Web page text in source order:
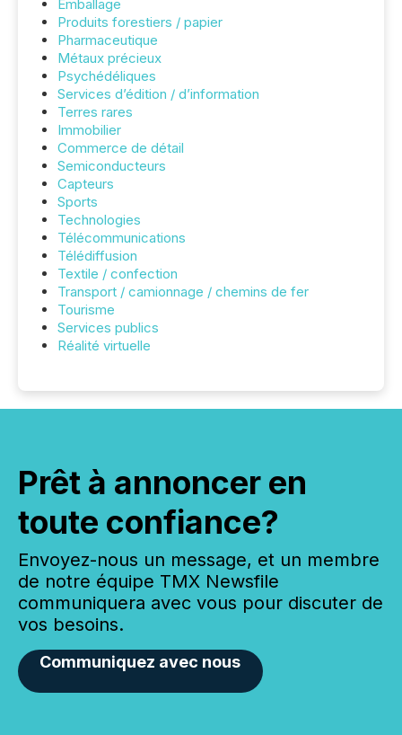
Emballage
Produits forestiers / papier
Pharmaceutique
Métaux précieux
Psychédéliques
Services d’édition / d’information
Terres rares
Immobilier
Commerce de détail
Semiconducteurs
Capteurs
Sports
Technologies
Télécommunications
Télédiffusion
Textile / confection
Transport / camionnage / chemins de fer
Tourisme
Services publics
Réalité virtuelle
Prêt à annoncer en
toute confiance?
Envoyez-nous un message, et un membre
de notre équipe TMX Newsfile
communiquera avec vous pour discuter de
vos besoins.
Communiquez avec nous